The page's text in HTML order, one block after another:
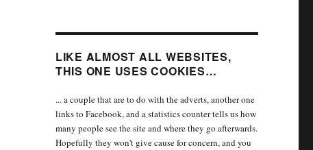
LIKE ALMOST ALL WEBSITES,
THIS ONE USES COOKIES…
... a couple that are to do with the adverts, another one
links to Facebook, and a statistics counter tells us how
many people see the site and where they go afterwards.
Hopefully they won't give cause for concern, and you